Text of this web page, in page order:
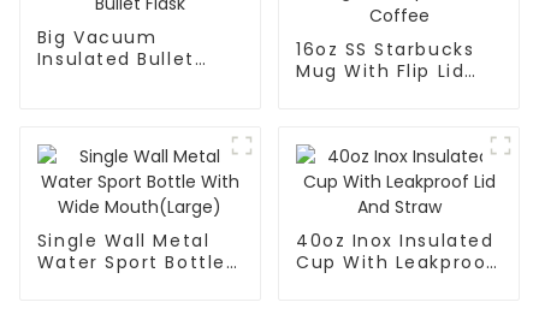
Big Vacuum
Insulated Bullet
16oz SS Starbucks
Mug With Flip Lid
Single Wall Metal
Water Sport Bottle
40oz Inox Insulated
Cup With Leakproof